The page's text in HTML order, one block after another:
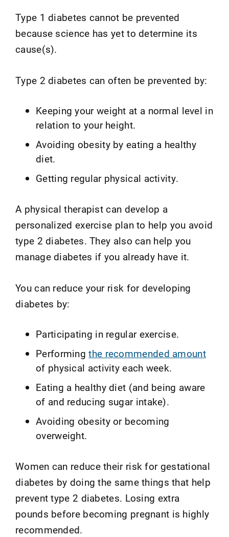
Type 1 diabetes cannot be prevented
because science has yet to determine its
cause(s).
Type 2 diabetes can often be prevented by:
Keeping your weight at a normal level in
relation to your height.
Avoiding obesity by eating a healthy
diet.
Getting regular physical activity.
A physical therapist can develop a
personalized exercise plan to help you avoid
type 2 diabetes. They also can help you
manage diabetes if you already have it.
You can reduce your risk for developing
diabetes by:
Participating in regular exercise.
Performingthe recommended amount
of physical activity each week.
Eating a healthy diet (and being aware
of and reducing sugar intake).
Avoiding obesity or becoming
overweight.
Women can reduce their risk for gestational
diabetes by doing the same things that help
prevent type 2 diabetes. Losing extra
pounds before becoming pregnant is highly
recommended.